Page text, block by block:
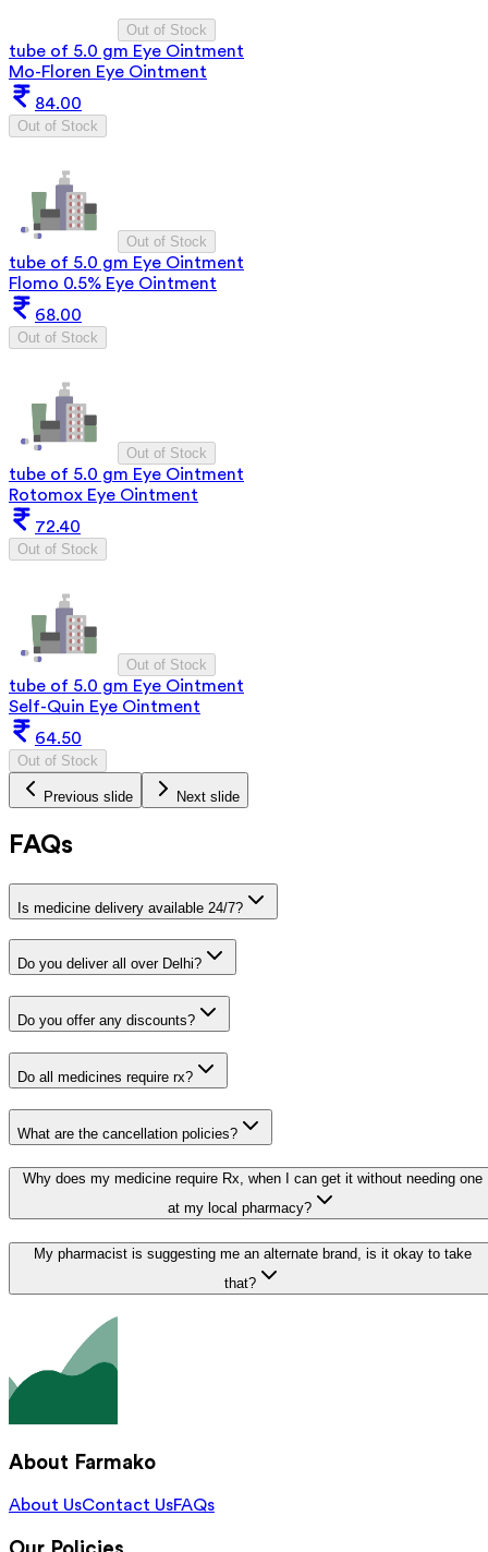
Out of Stock
tube of 5.0 gm Eye Ointment
Mo-Floren Eye Ointment
84.00
Out of Stock
Out of Stock
tube of 5.0 gm Eye Ointment
Flomo 0.5% Eye Ointment
68.00
Out of Stock
Out of Stock
tube of 5.0 gm Eye Ointment
Rotomox Eye Ointment
72.40
Out of Stock
Out of Stock
tube of 5.0 gm Eye Ointment
Self-Quin Eye Ointment
64.50
Out of Stock
Previous slide Next slide
FAQs
Is medicine delivery available 24/7?
Do you deliver all over Delhi?
Do you offer any discounts?
Do all medicines require rx?
What are the cancellation policies?
Why does my medicine require Rx, when I can get it without needing one
at my local pharmacy?
My pharmacist is suggesting me an alternate brand, is it okay to take
that?
About Farmako
About UsContact UsFAQs